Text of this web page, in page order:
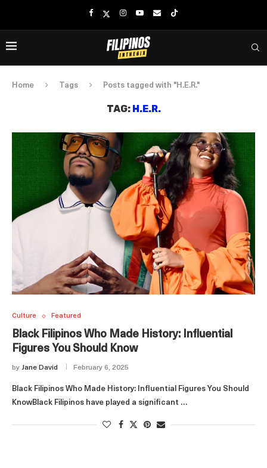
Home Tags Posts tagged with "H.E.R."
TAG: H.E.R.
Culture Featured
Black Filipinos Who Made History: Influential
Figures You Should Know
by Jane David February 6, 2025
Black Filipinos Who Made History: Influential Figures You Should
KnowBlack Filipinos have played a significant …